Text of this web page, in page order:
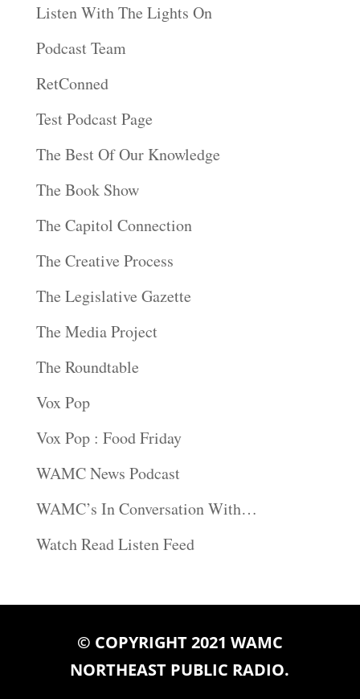
Listen With The Lights On
Podcast Team
RetConned
Test Podcast Page
The Best Of Our Knowledge
The Book Show
The Capitol Connection
The Creative Process
The Legislative Gazette
The Media Project
The Roundtable
Vox Pop
Vox Pop : Food Friday
WAMC News Podcast
WAMC’s In Conversation With…
Watch Read Listen Feed
© COPYRIGHT 2021 WAMC
NORTHEAST PUBLIC RADIO.